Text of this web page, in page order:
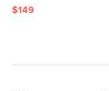
$149